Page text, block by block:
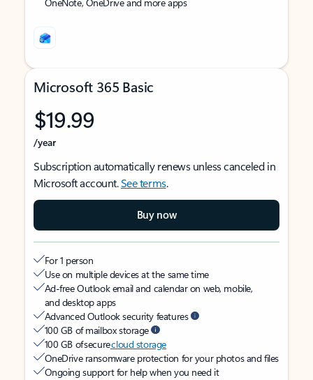
Microsoft 365 Basic
$19.99
/year
Subscription automatically renews unless canceled in
Microsoft account.See terms.
Buy now
For 1 person
Use on multiple devices at the same time
Ad-free Outlook email and calendar on web, mobile,
and desktop apps
Advanced Outlook security features
100 GB of mailbox storage
100 GB of securecloud storage
OneDrive ransomware protection for your photos and files
Ongoing support for help when you need it